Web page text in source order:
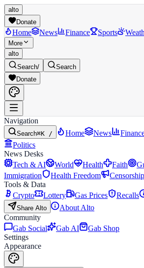
alto
Donate
Home News Finance Sports
More
alto
Search/
Search
Donate
Navigation
Search⌘K / Home News
Politics
News Desks
Tech & AI
World Health Faith
Immigration
Health Freedom Censorship
Tools & Data
Crypto
Lottery Gas Prices Recalls
Share Alto
About Alto
Community
Gab Social
Gab AI
Gab Shop
Settings
Appearance